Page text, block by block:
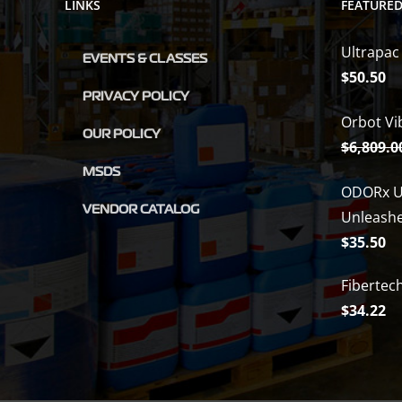
LINKS
EVENTS & CLASSES
PRIVACY POLICY
OUR POLICY
MSDS
VENDOR CATALOG
$50.50
Orbot
$
ODORx
$35.50
$34.22